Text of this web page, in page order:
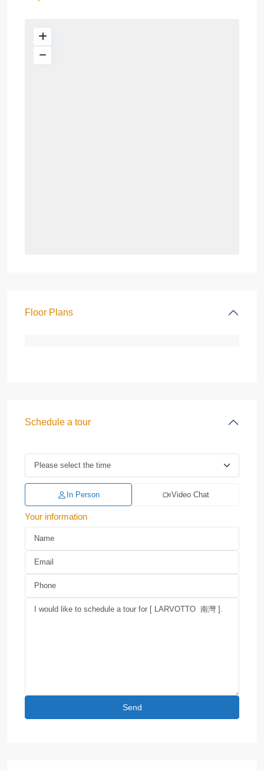
Floor Plans
Schedule a tour
In Person Video Chat
Your information